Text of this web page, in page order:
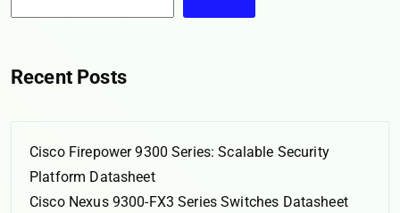
Recent Posts
Cisco Firepower 9300 Series: Scalable Security
Platform Datasheet
Cisco Nexus 9300-FX3 Series Switches Datasheet